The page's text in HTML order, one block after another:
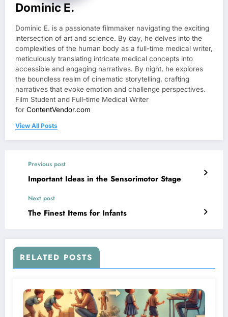
Dominic E.
Dominic E. is a passionate filmmaker navigating the exciting
intersection of art and science. By day, he delves into the
complexities of the human body as a full-time medical writer,
meticulously translating intricate medical concepts into
accessible and engaging narratives. By night, he explores
the boundless realm of cinematic storytelling, crafting
narratives that evoke emotion and challenge perspectives.
Film Student and Full-time Medical Writer
for ContentVendor.com
View All Posts
Previous post
Important Ideas in the Sensorimotor Stage
Next post
The Finest Items for Infants
RELATED POSTS